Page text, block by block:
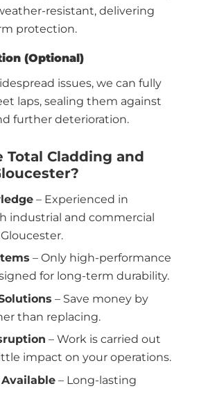
resistant, delivering
protection.
(Optional)
issues, we can fully
laps, sealing them against
further deterioration.
Total Cladding and
– Experienced in
industrial and commercial
– Only high-performance
for long-term durability.
– Save money by
than replacing.
– Work is carried out
impact on your operations.
– Long-lasting